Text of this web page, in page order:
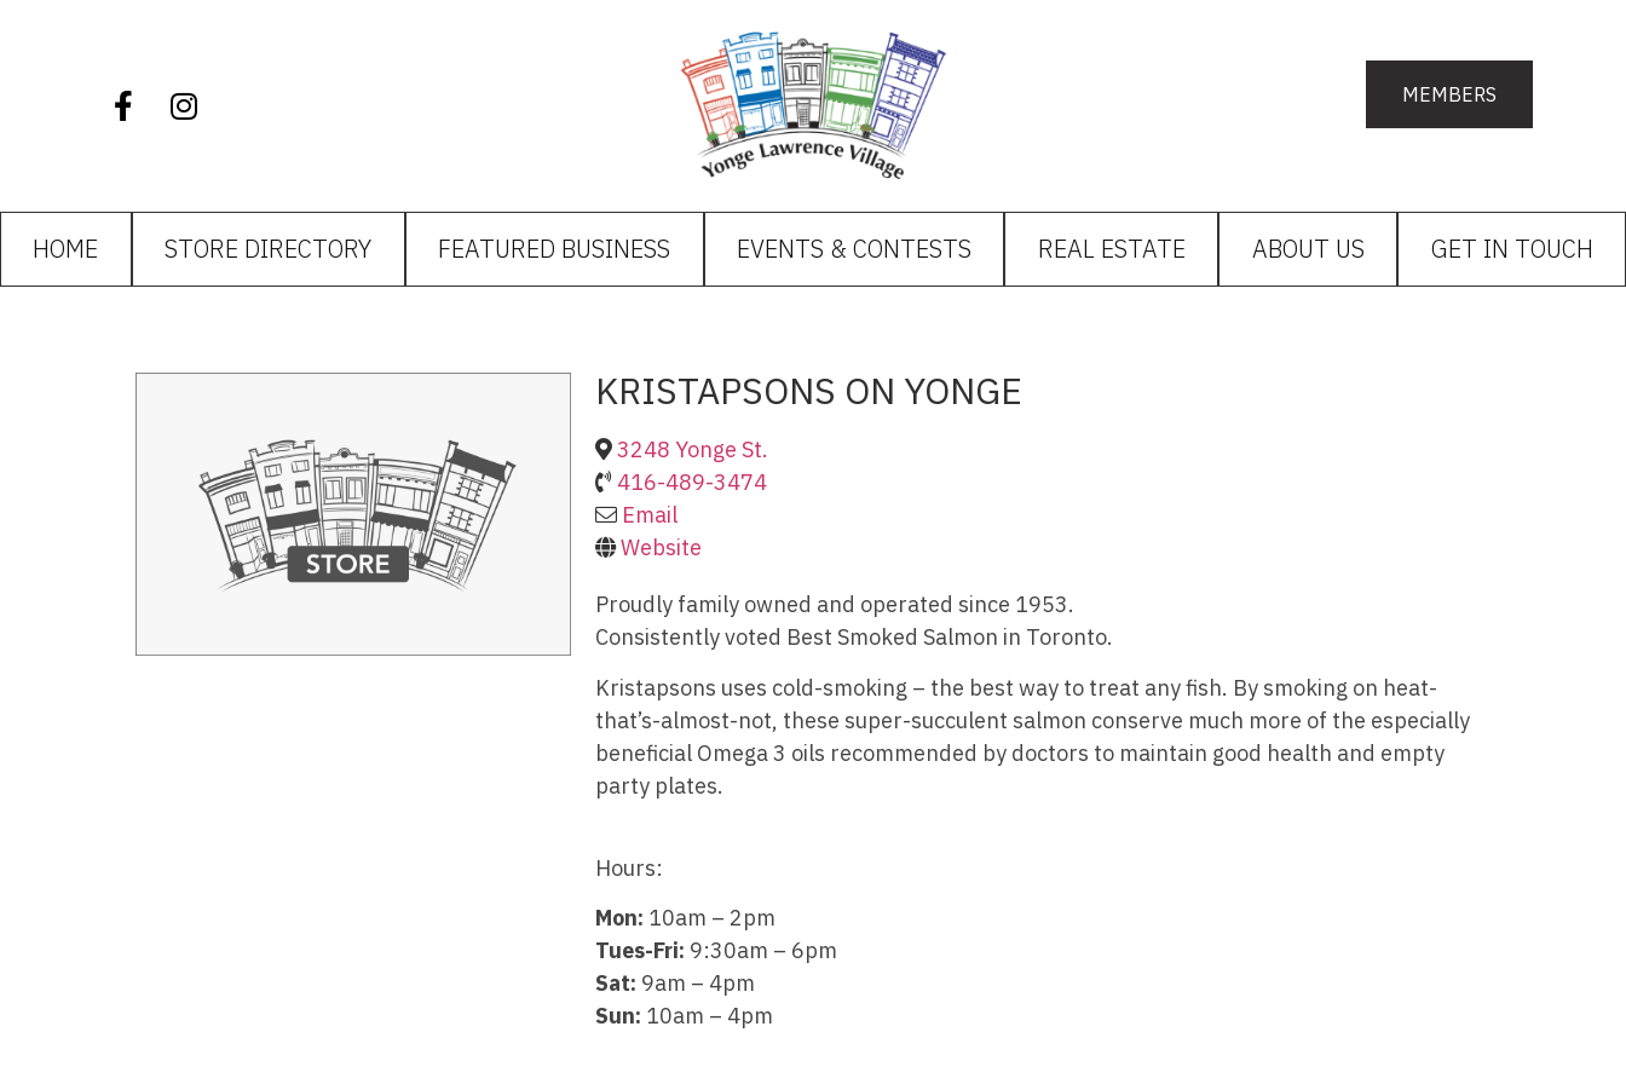
MEMBERS
HOME STORE DIRECTORY FEATURED BUSINESS EVENTS & CONTESTS REAL ESTATE ABOUT US GET IN TOUCH
KRISTAPSONS ON YONGE
3248 Yonge St.
416-489-3474
Email
Website
Proudly family owned and operated since 1953.
Consistently voted Best Smoked Salmon in Toronto.
Kristapsons uses cold-smoking – the best way to treat any fish. By smoking on heat-
that’s-almost-not, these super-succulent salmon conserve much more of the especially
beneficial Omega 3 oils recommended by doctors to maintain good health and empty
party plates.
Hours:
Mon: 10am – 2pm
Tues-Fri: 9:30am – 6pm
Sat: 9am – 4pm
Sun: 10am – 4pm